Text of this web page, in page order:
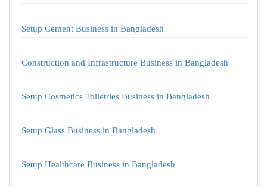
Setup Cement Business in Bangladesh
Construction and Infrastructure Business in Bangladesh
Setup Cosmetics Toiletries Business in Bangladesh
Setup Glass Business in Bangladesh
Setup Healthcare Business in Bangladesh